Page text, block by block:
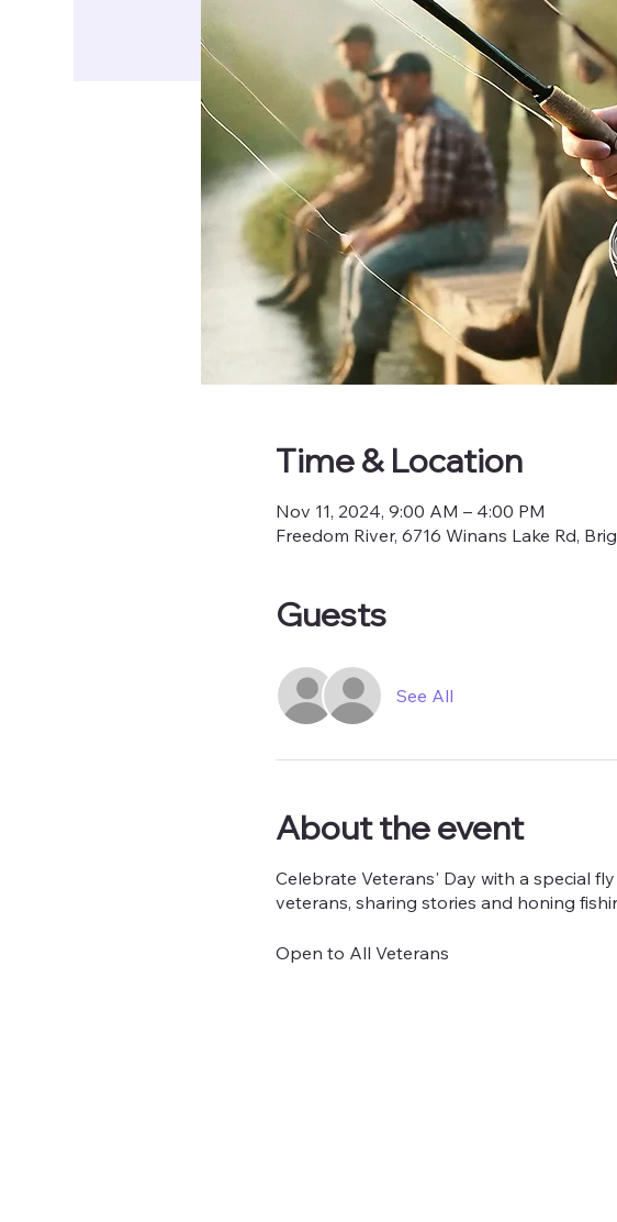
Time & Location
Nov 11, 2024, 9:00 AM – 4:00 PM
Freedom River, 6716 Winans Lake Rd,
Guests
See All
About the event
Celebrate Veterans' Day with a special
veterans, sharing stories and honing
Open to All Veterans